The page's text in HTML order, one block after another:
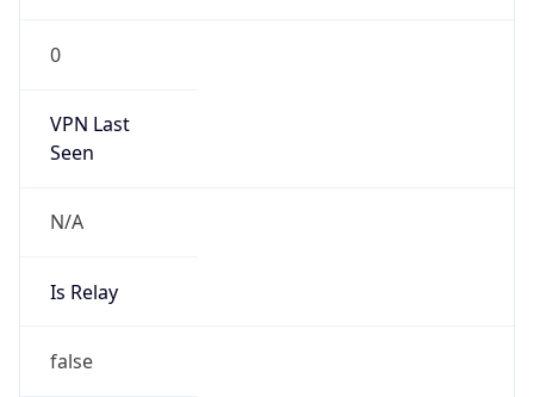
0
VPN Last
Seen
N/A
Is Relay
false